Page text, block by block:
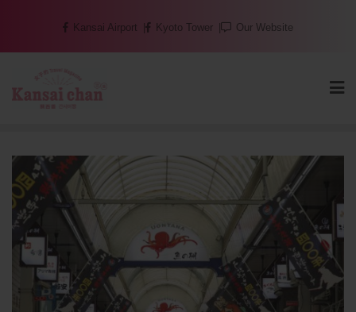
Kansai Airport Kyoto Tower Our Website